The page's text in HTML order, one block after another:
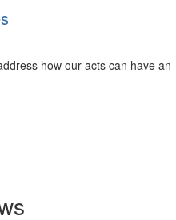
how our acts can have an